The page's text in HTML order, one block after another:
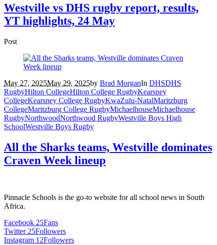
Westville vs DHS rugby report, results,
YT highlights, 24 May
Post
May 27, 2025May 29, 2025by Brad MorganIn DHSDHS
RugbyHilton CollegeHilton College RugbyKearsney
CollegeKearsney College RugbyKwaZulu-NatalMaritzburg
CollegeMaritzburg College RugbyMichaelhouseMichaelhouse
RugbyNorthwoodNorthwood RugbyWestville Boys High
SchoolWestville Boys Rugby
All the Sharks teams, Westville dominates
Craven Week lineup
Pinnacle Schools is the go-to website for all school news in South
Africa.
Facebook 25Fans
Twitter 25Followers
Instagram 12Followers